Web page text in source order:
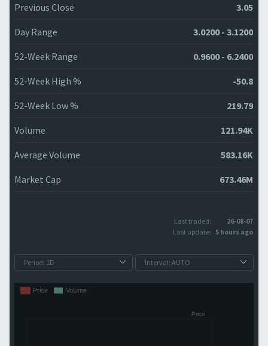
Previous Close 3.05
Day Range 3.0200 - 3.1200
52-Week Range 0.9600 - 6.2400
52-Week High % -50.8
52-Week Low % 219.79
Volume 121.94K
Average Volume 583.16K
Market Cap 673.46M
Last traded:
26-08-07
Last update: 5 hours ago